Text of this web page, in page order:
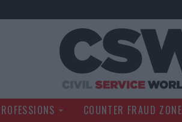
COUNTER FRAUD ZONE